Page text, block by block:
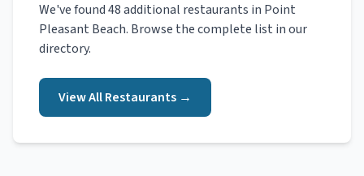
We've found48additional restaurants in Point
Pleasant Beach. Browse the complete list in our
directory.
View AllRestaurants →